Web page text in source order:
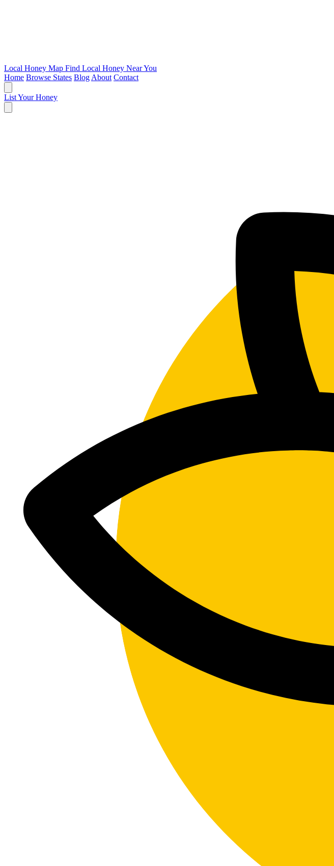
Local Honey Map Find Local Honey Near You
Home Browse States Blog About Contact
List Your Honey